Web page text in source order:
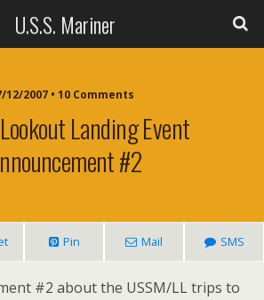
U.S.S. Mariner
12/2007 • 10 Comments
Landing Event
#2
Pin Mail SMS
#2 about the USSM/LL trips to